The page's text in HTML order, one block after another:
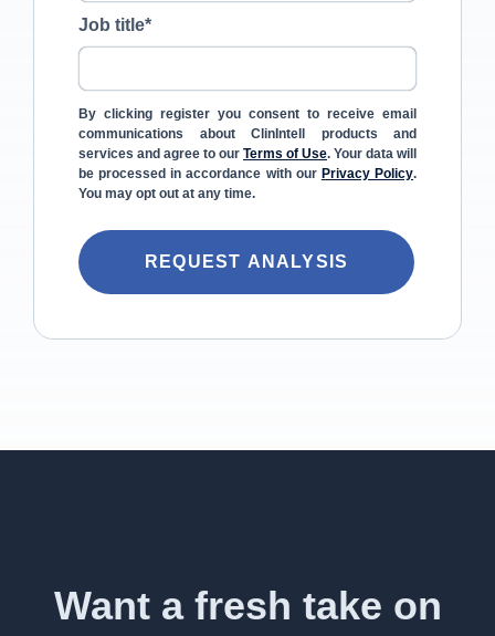
Job title*
By clicking register you consent to receive email
communications about ClinIntell products and
services and agree to our Terms of Use. Your data will
be processed in accordance with our Privacy Policy.
You may opt out at any time.
Want a fresh take on